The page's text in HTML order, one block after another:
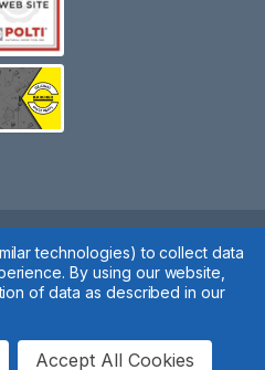
You © 2020
Policy|Cookie Policy| Manage
Xtensive
technologies) to collect data
By using our website,
of data as described in our
Accept All Cookies